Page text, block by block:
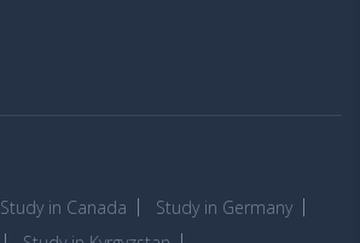
Study in Canada
Study in Germany